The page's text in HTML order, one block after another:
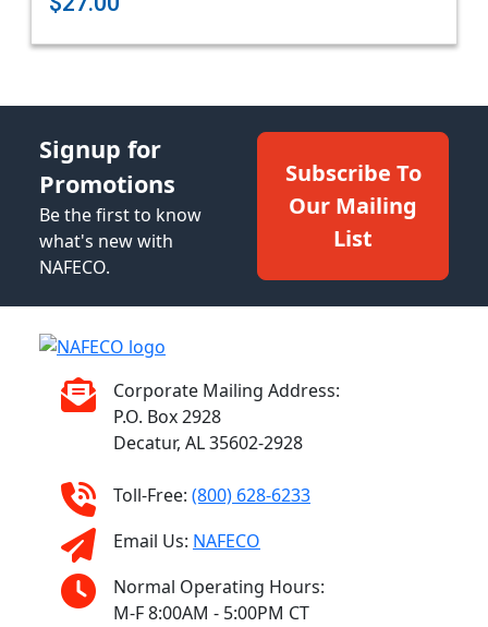
Signup for
Promotions
Be the first to know
what's new with
NAFECO.
Subscribe To
Our Mailing
List
Corporate Mailing Address:
P.O. Box 2928
Decatur, AL 35602-2928
Toll-Free: (800) 628-6233
Email Us: NAFECO
Normal Operating Hours:
M-F 8:00AM - 5:00PM CT